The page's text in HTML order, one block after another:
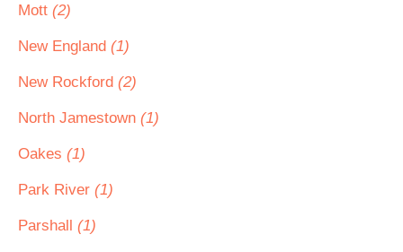
Mott (2)
New England (1)
New Rockford (2)
North Jamestown (1)
Oakes (1)
Park River (1)
Parshall (1)